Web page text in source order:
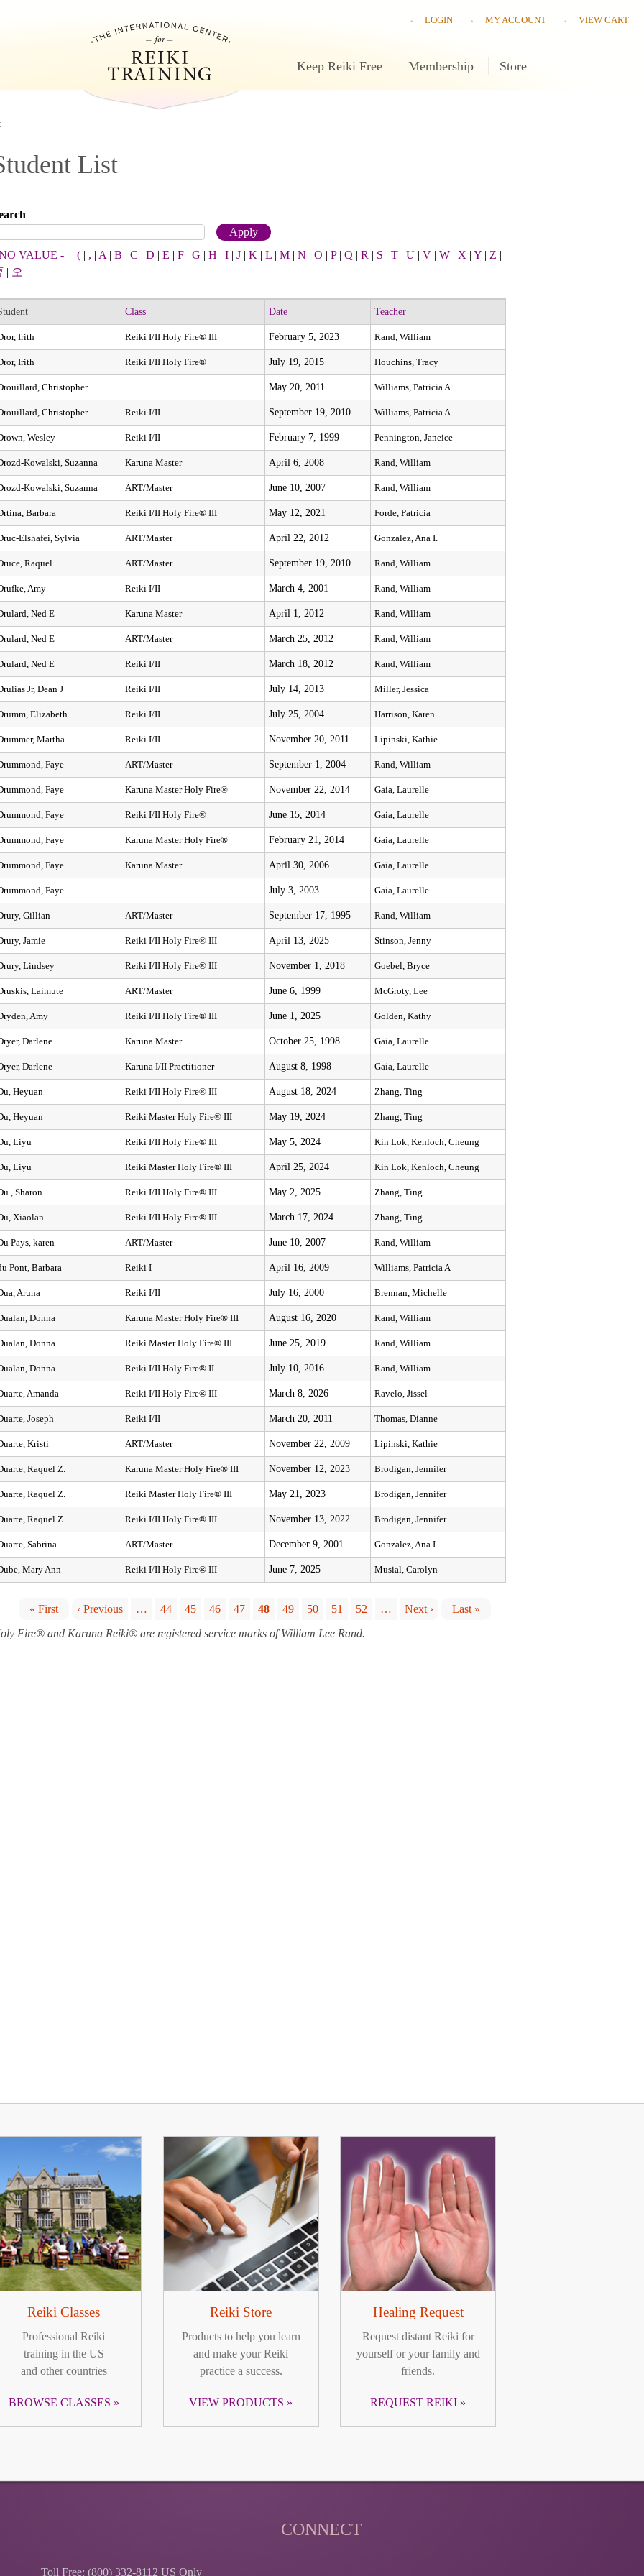
LOGIN MY ACCOUNT VIEW CART
Keep Reiki Free Membership Store
List
VALUE - | | ( | , | A | B | C | D | E | F | G | H | I | J | K | L | M | N | O | P | Q | R | S | T | U | V | W | X | Y | Z |
| 오
Class Date Teacher
Irith Reiki I/II Holy Fire® III February 5, 2023 Rand, William
Irith Reiki I/II Holy Fire® July 19, 2015 Houchins, Tracy
Christopher May 20, 2011 Williams, Patricia A
Christopher Reiki I/II September 19, 2010 Williams, Patricia A
Wesley Reiki I/II February 7, 1999 Pennington, Janeice
Kowalski, Suzanna Karuna Master April 6, 2008 Rand, William
Kowalski, Suzanna ART/Master June 10, 2007 Rand, William
Barbara Reiki I/II Holy Fire® III May 12, 2021 Forde, Patricia
Elshafei, Sylvia ART/Master April 22, 2012 Gonzalez, Ana I.
Raquel ART/Master September 19, 2010 Rand, William
Amy Reiki I/II March 4, 2001 Rand, William
Ned E Karuna Master April 1, 2012 Rand, William
Ned E ART/Master March 25, 2012 Rand, William
Ned E Reiki I/II March 18, 2012 Rand, William
Jr, Dean J Reiki I/II July 14, 2013 Miller, Jessica
Elizabeth Reiki I/II July 25, 2004 Harrison, Karen
Martha Reiki I/II November 20, 2011 Lipinski, Kathie
Faye ART/Master September 1, 2004 Rand, William
Faye Karuna Master Holy Fire® November 22, 2014 Gaia, Laurelle
Faye Reiki I/II Holy Fire® June 15, 2014 Gaia, Laurelle
Faye Karuna Master Holy Fire® February 21, 2014 Gaia, Laurelle
Faye Karuna Master April 30, 2006 Gaia, Laurelle
Faye July 3, 2003 Gaia, Laurelle
Gillian ART/Master September 17, 1995 Rand, William
Jamie Reiki I/II Holy Fire® III April 13, 2025 Stinson, Jenny
Lindsey Reiki I/II Holy Fire® III November 1, 2018 Goebel, Bryce
Laimute ART/Master June 6, 1999 McGroty, Lee
Amy Reiki I/II Holy Fire® III June 1, 2025 Golden, Kathy
Darlene Karuna Master October 25, 1998 Gaia, Laurelle
Darlene Karuna I/II Practitioner August 8, 1998 Gaia, Laurelle
Heyuan Reiki I/II Holy Fire® III August 18, 2024 Zhang, Ting
Heyuan Reiki Master Holy Fire® III May 19, 2024 Zhang, Ting
Liyu Reiki I/II Holy Fire® III May 5, 2024 Kin Lok, Kenloch, Cheung
Liyu Reiki Master Holy Fire® III April 25, 2024 Kin Lok, Kenloch, Cheung
, Sharon Reiki I/II Holy Fire® III May 2, 2025 Zhang, Ting
Xiaolan Reiki I/II Holy Fire® III March 17, 2024 Zhang, Ting
Pays, karen ART/Master June 10, 2007 Rand, William
Pont, Barbara Reiki I April 16, 2009 Williams, Patricia A
Aruna Reiki I/II July 16, 2000 Brennan, Michelle
Donna Karuna Master Holy Fire® III August 16, 2020 Rand, William
Donna Reiki Master Holy Fire® III June 25, 2019 Rand, William
Donna Reiki I/II Holy Fire® II July 10, 2016 Rand, William
Amanda Reiki I/II Holy Fire® III March 8, 2026 Ravelo, Jissel
Joseph Reiki I/II March 20, 2011 Thomas, Dianne
Kristi ART/Master November 22, 2009 Lipinski, Kathie
Raquel Z. Karuna Master Holy Fire® III November 12, 2023 Brodigan, Jennifer
Raquel Z. Reiki Master Holy Fire® III May 21, 2023 Brodigan, Jennifer
Raquel Z. Reiki I/II Holy Fire® III November 13, 2022 Brodigan, Jennifer
Sabrina ART/Master December 9, 2001 Gonzalez, Ana I.
Mary Ann Reiki I/II Holy Fire® III June 7, 2025 Musial, Carolyn
« First ‹ Previous … 44 45 46 47 48 49 50 51 52 … Next ›
Last »
Fire® and Karuna Reiki® are registered service marks of William Lee Rand.
Reiki Classes
Professional Reiki
training in the US
and other countries
BROWSE CLASSES
Reiki Store
Products to help you learn
and make your Reiki
practice a success.
VIEW PRODUCTS
Healing Request
Request distant Reiki for
yourself or your family and
friends.
REQUEST REIKI
Toll Free: (800) 332-8112 US Only
CONNECT